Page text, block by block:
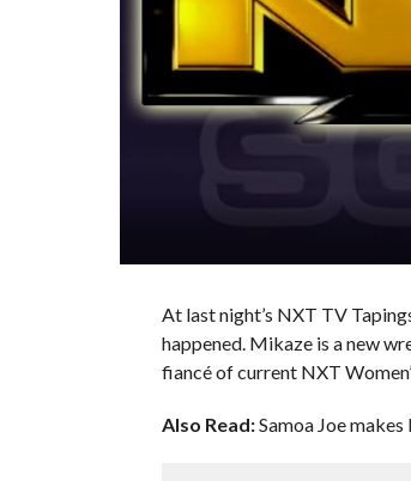
At last night’s NXT TV
happened. Mikaze is a new
fiancé of current NXT
Also Read:Samoa Joe